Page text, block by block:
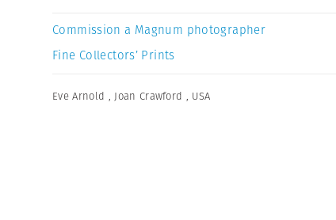
Commission a Magnum photographer
Fine Collectors’ Prints
Eve Arnold ,Joan Crawford , USA